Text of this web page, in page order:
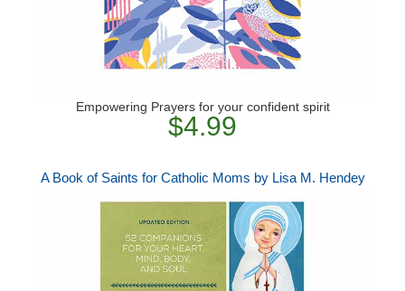
Empowering Prayers for your confident spirit
$4.99
A Book of Saints for Catholic Moms by Lisa M. Hendey